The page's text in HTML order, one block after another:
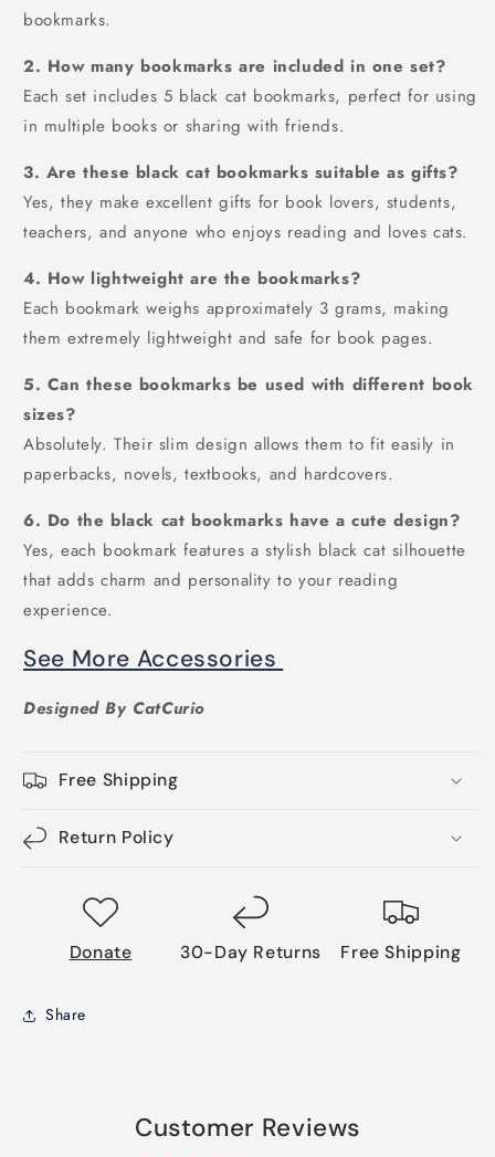
bookmarks.
2. How many bookmarks are included in one set?
Each set includes 5 black cat bookmarks, perfect for using
in multiple books or sharing with friends.
3. Are these black cat bookmarks suitable as gifts?
Yes, they make excellent gifts for book lovers, students,
teachers, and anyone who enjoys reading and loves cats.
4. How lightweight are the bookmarks?
Each bookmark weighs approximately 3 grams, making
them extremely lightweight and safe for book pages.
5. Can these bookmarks be used with different book
sizes?
Absolutely. Their slim design allows them to fit easily in
paperbacks, novels, textbooks, and hardcovers.
6. Do the black cat bookmarks have a cute design?
Yes, each bookmark features a stylish black cat silhouette
that adds charm and personality to your reading
experience.
See More Accessories
Designed By CatCurio
Free Shipping
Return Policy
Donate 30-Day Returns Free Shipping
Share
Customer Reviews